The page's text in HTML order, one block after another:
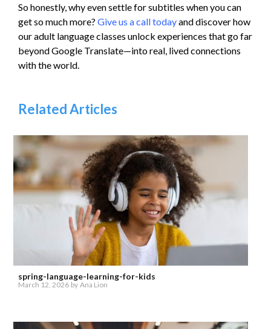
So honestly, why even settle for subtitles when you can
get so much more? Give us a call todayand discover how
our adult language classes unlock experiences that go far
beyond Google Translate—into real, lived connections
with the world.
Related Articles
spring-language-learning-for-kids
March 12, 2026 by Ana Lion